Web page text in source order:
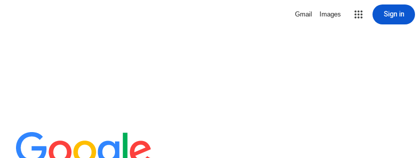
Gmail Images Sign in